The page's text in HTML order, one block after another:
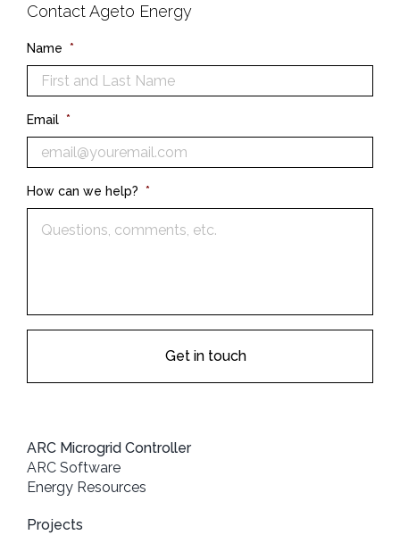
ARC Microgrid Controller
ARC Software
Energy Resources
Projects
Contact Ageto Energy
Name *
Email *
How can we help? *